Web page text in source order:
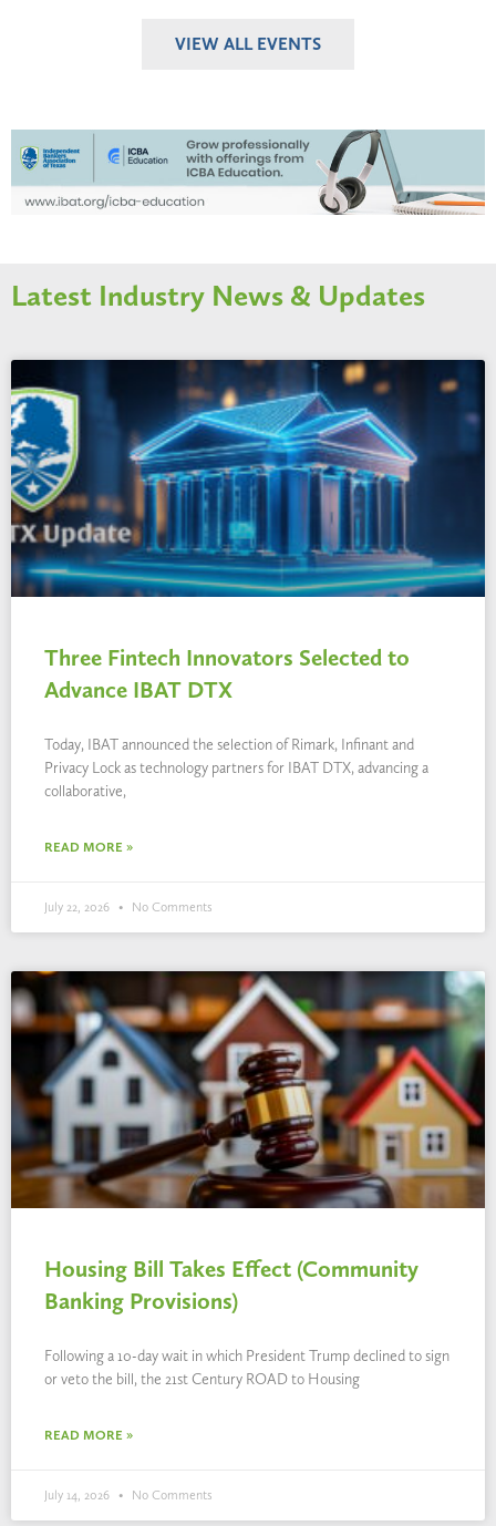
VIEW ALL EVENTS
Latest Industry News & Updates
Three Fintech Innovators Selected to
Advance IBAT DTX
Today, IBAT announced the selection of Rimark, Infinant and
Privacy Lock as technology partners for IBAT DTX, advancing a
collaborative,
READ MORE »
July 22, 2026 No Comments
Housing Bill Takes Effect (Community
Banking Provisions)
Following a 10-day wait in which President Trump declined to sign
or veto the bill, the 21st Century ROAD to Housing
READ MORE »
July 14, 2026 No Comments